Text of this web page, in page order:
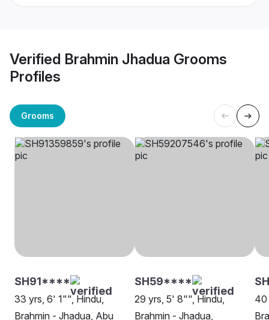
Verified Brahmin Jhadua Grooms
Profiles
Grooms
SH91****
33 yrs, 6' 1"", Hindu,
Brahmin - Jhadua, Abu
SH59****
29 yrs, 5' 8"", Hindu,
Brahmin - Jhadua,
40